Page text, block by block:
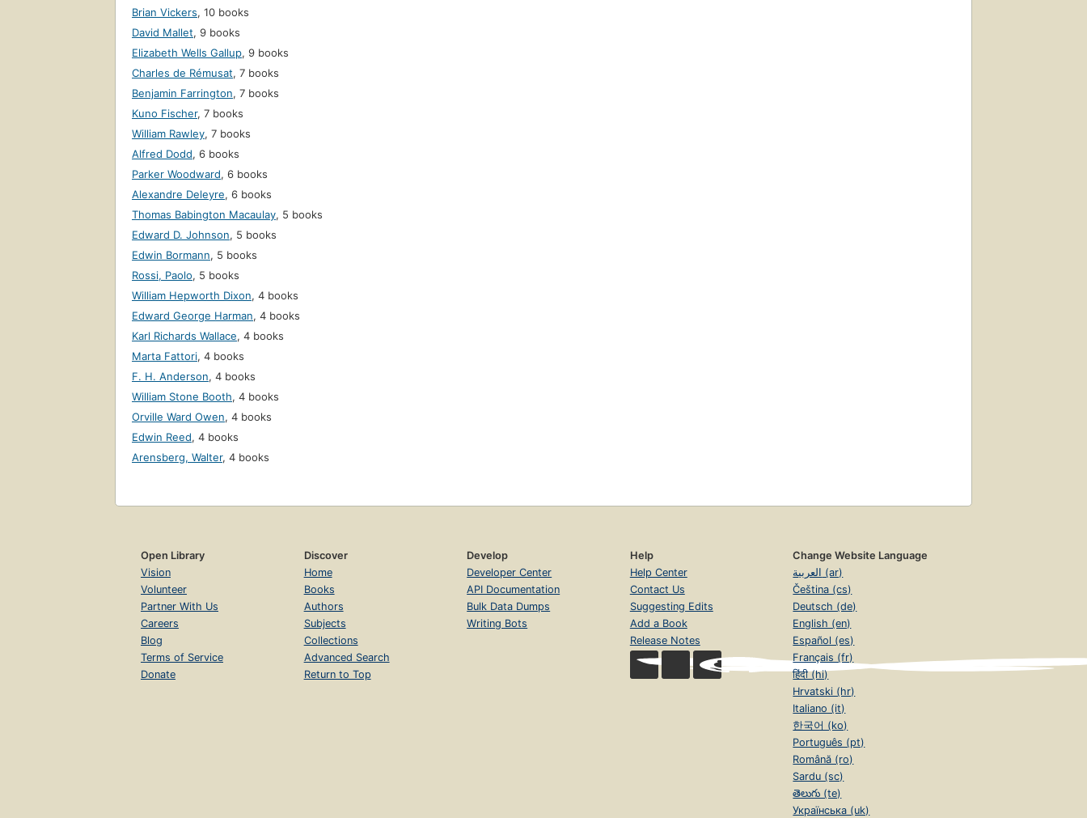
Brian Vickers, 10 books
David Mallet, 9 books
Elizabeth Wells Gallup, 9 books
Charles de Rémusat, 7 books
Benjamin Farrington, 7 books
Kuno Fischer, 7 books
William Rawley, 7 books
Alfred Dodd, 6 books
Parker Woodward, 6 books
Alexandre Deleyre, 6 books
Thomas Babington Macaulay, 5 books
Edward D. Johnson, 5 books
Edwin Bormann, 5 books
Rossi, Paolo, 5 books
William Hepworth Dixon, 4 books
Edward George Harman, 4 books
Karl Richards Wallace, 4 books
Marta Fattori, 4 books
F. H. Anderson, 4 books
William Stone Booth, 4 books
Orville Ward Owen, 4 books
Edwin Reed, 4 books
Arensberg, Walter, 4 books
Open Library
Vision
Volunteer
Partner With Us
Careers
Blog
Terms of Service
Donate
Discover
Home
Books
Authors
Subjects
Collections
Advanced Search
Return to Top
Develop
Developer Center
API Documentation
Bulk Data Dumps
Writing Bots
Help
Help Center
Contact Us
Suggesting Edits
Add a Book
Release Notes
Change Website Language
العربية (ar)
Čeština (cs)
Deutsch (de)
English (en)
Español (es)
Français (fr)
हिंदी (hi)
Hrvatski (hr)
Italiano (it)
한국어 (ko)
Português (pt)
Română (ro)
Sardu (sc)
తెలుగు (te)
Українська (uk)